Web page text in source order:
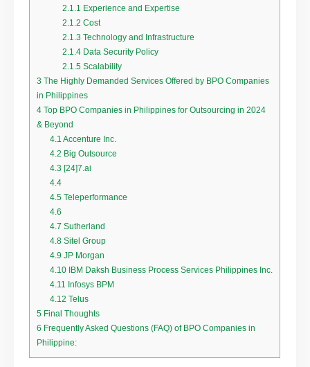
2.1.1 Experience and Expertise
2.1.2 Cost
2.1.3 Technology and Infrastructure
2.1.4 Data Security Policy
2.1.5 Scalability
3 The Highly Demanded Services Offered by BPO Companies
in Philippines
4 Top BPO Companies in Philippines for Outsourcing in 2024
& Beyond
4.1 Accenture Inc.
4.2 Big Outsource
4.3 [24]7.ai
4.4
4.5Teleperformance
4.6
4.7 Sutherland
4.8Sitel Group
4.9 JP Morgan
4.10IBM Daksh Business Process Services Philippines Inc.
4.11 Infosys BPM
4.12 Telus
5 Final Thoughts
6 Frequently Asked Questions (FAQ) of BPO Companies in
Philippine: